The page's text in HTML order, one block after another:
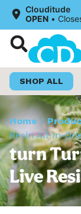
Clouditude
OPEN •
SHOP ALL
Home /
Resin All-In-
turn
Live